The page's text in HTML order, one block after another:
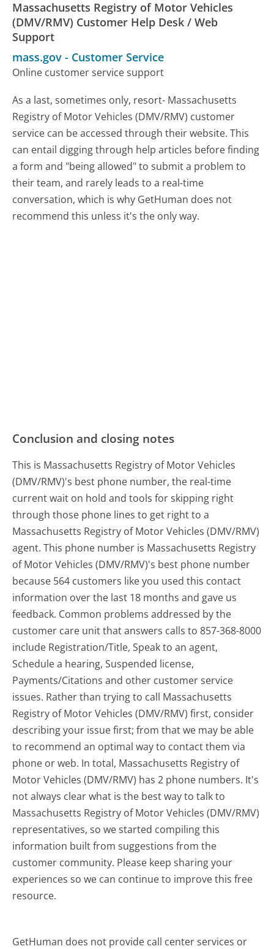
Massachusetts Registry of Motor Vehicles
(DMV/RMV) Customer Help Desk / Web
Support
mass.gov - Customer Service
Online customer service support
As a last, sometimes only, resort- Massachusetts
Registry of Motor Vehicles (DMV/RMV) customer
service can be accessed through their website. This
can entail digging through help articles before finding
a form and "being allowed" to submit a problem to
their team, and rarely leads to a real-time
conversation, which is why GetHuman does not
recommend this unless it's the only way.
Conclusion and closing notes
This is Massachusetts Registry of Motor Vehicles
(DMV/RMV)'s best phone number, the real-time
current wait on hold and tools for skipping right
through those phone lines to get right to a
Massachusetts Registry of Motor Vehicles (DMV/RMV)
agent. This phone number is Massachusetts Registry
of Motor Vehicles (DMV/RMV)'s best phone number
because 564 customers like you used this contact
information over the last 18 months and gave us
feedback. Common problems addressed by the
customer care unit that answers calls to 857-368-8000
include Registration/Title, Speak to an agent,
Schedule a hearing, Suspended license,
Payments/Citations and other customer service
issues. Rather than trying to call Massachusetts
Registry of Motor Vehicles (DMV/RMV) first, consider
describing your issue first; from that we may be able
to recommend an optimal way to contact them via
phone or web. In total, Massachusetts Registry of
Motor Vehicles (DMV/RMV) has 2 phone numbers. It's
not always clear what is the best way to talk to
Massachusetts Registry of Motor Vehicles (DMV/RMV)
representatives, so we started compiling this
information built from suggestions from the
customer community. Please keep sharing your
experiences so we can continue to improve this free
resource.
GetHuman does not provide call center services or